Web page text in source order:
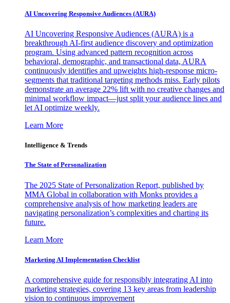
AI Uncovering Responsive Audiences (AURA)
AI Uncovering Responsive Audiences (AURA) is a
breakthrough AI-first audience discovery and optimization
program. Using advanced pattern recognition across
behavioral, demographic, and transactional data, AURA
continuously identifies and upweights high-response micro-
segments that traditional targeting methods miss. Early pilots
demonstrate an average 22% lift with no creative changes and
minimal workflow impact—just split your audience lines and
let AI optimize weekly.
Learn More
Intelligence & Trends
The State of Personalization
The 2025 State of Personalization Report, published by
MMA Global in collaboration with Monks provides a
comprehensive analysis of how marketing leaders are
navigating personalization’s complexities and charting its
future.
Learn More
Marketing AI Implementation Checklist
A comprehensive guide for responsibly integrating AI into
marketing strategies, covering 13 key areas from leadership
vision to continuous improvement